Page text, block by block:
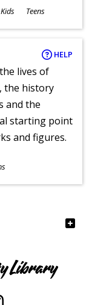
Kids Teens
HELP
lives of
the history
and the
starting point
and figures.
Library